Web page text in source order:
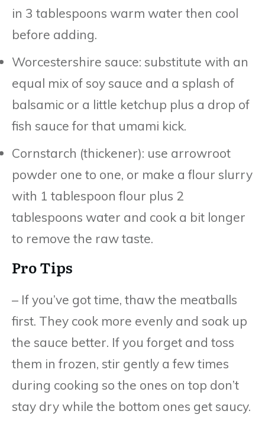
in 3 tablespoons warm water then cool
before adding.
Worcestershire sauce: substitute with an
equal mix of soy sauce and a splash of
balsamic or a little ketchup plus a drop of
fish sauce for that umami kick.
Cornstarch (thickener): use arrowroot
powder one to one, or make a flour slurry
with 1 tablespoon flour plus 2
tablespoons water and cook a bit longer
to remove the raw taste.
Pro Tips
– If you’ve got time, thaw the meatballs
first. They cook more evenly and soak up
the sauce better. If you forget and toss
them in frozen, stir gently a few times
during cooking so the ones on top don’t
stay dry while the bottom ones get saucy.